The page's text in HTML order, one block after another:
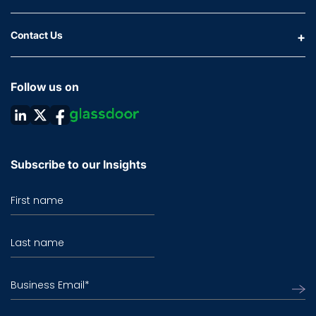
Contact Us
Follow us on
Subscribe to our Insights
First name
Last name
Business Email*